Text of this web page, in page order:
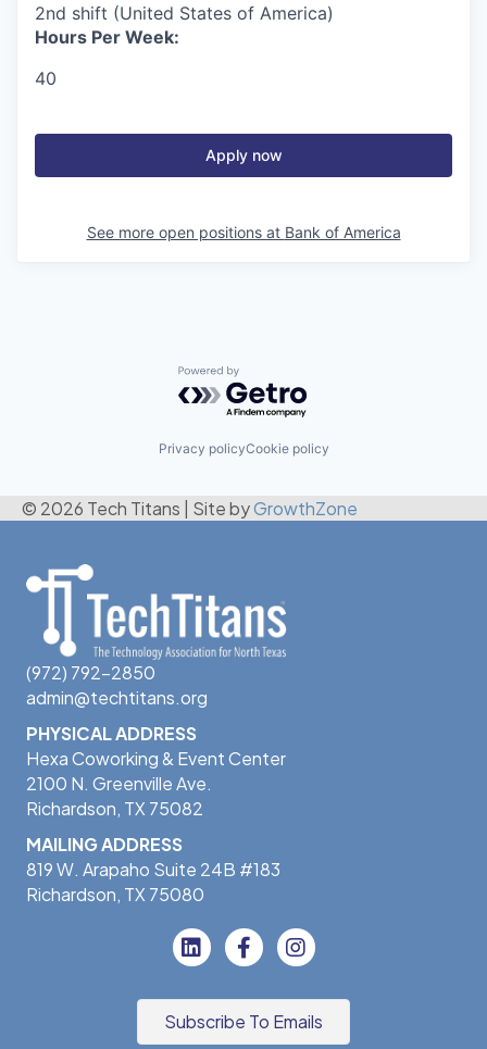
2nd shift (United States of America)
Hours Per Week:
40
Apply now
See more open positions at Bank of America
Powered by Getro.com
Privacy policyCookie policy
© 2026 Tech Titans Site byGrowthZone
(972) 792-2850
admin@techtitans.org
PHYSICAL ADDRESS
Hexa Coworking & Event Center
2100 N. Greenville Ave.
Richardson, TX 75082
MAILING ADDRESS
819 W. Arapaho Suite 24B #183
Richardson, TX 75080
Subscribe To Emails